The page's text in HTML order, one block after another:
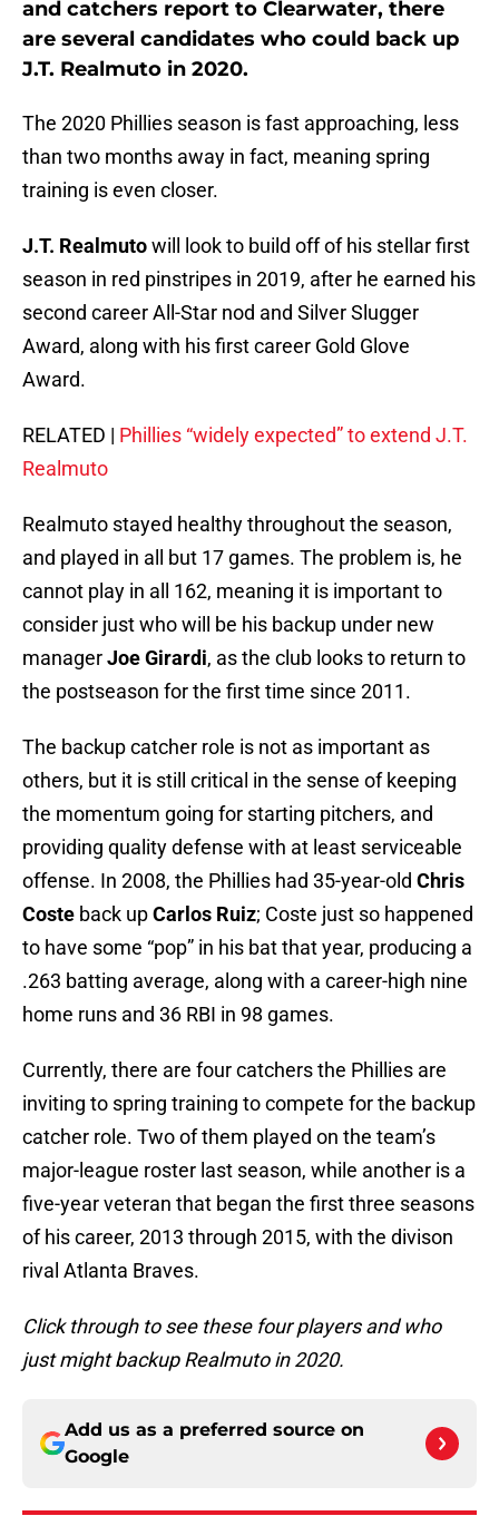
and catchers report to Clearwater, there
are several candidates who could back up
J.T. Realmuto in 2020.
The 2020 Phillies season is fast approaching, less
than two months away in fact, meaning spring
training is even closer.
J.T. Realmutowill look to build off of his stellar first
season in red pinstripes in 2019, after he earned his
second career All-Star nod and Silver Slugger
Award, along with his first career Gold Glove
Award.
RELATED | Phillies “widely expected” to extend J.T.
Realmuto
Realmuto stayed healthy throughout the season,
and played in all but 17 games. The problem is, he
cannot play in all 162, meaning it is important to
consider just who will be his backup under new
managerJoe Girardi, as the club looks to return to
the postseason for the first time since 2011.
The backup catcher role is not as important as
others, but it is still critical in the sense of keeping
the momentum going for starting pitchers, and
providing quality defense with at least serviceable
offense. In 2008, the Phillies had 35-year-old Chris
Coste back upCarlos Ruiz; Coste just so happened
to have some “pop” in his bat that year, producing a
.263 batting average, along with a career-high nine
home runs and 36 RBI in 98 games.
Currently, there are four catchers the Phillies are
inviting to spring training to compete for the backup
catcher role. Two of them played on the team’s
major-league roster last season, while another is a
five-year veteran that began the first three seasons
of his career, 2013 through 2015, with the divison
rival Atlanta Braves.
Click through to see these four players and who
just might backup Realmuto in 2020.
Add us as a preferred source on
Google